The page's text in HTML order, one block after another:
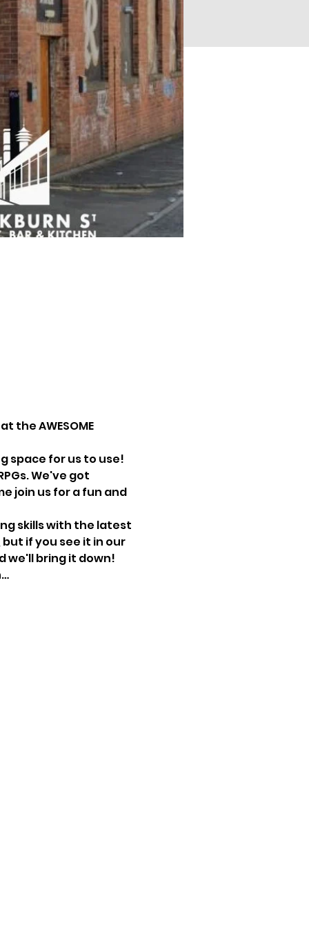
the AWESOME
space for us to use!
We've got
join us for a fun and
skills with the latest
if you see it in our
we'll bring it down!